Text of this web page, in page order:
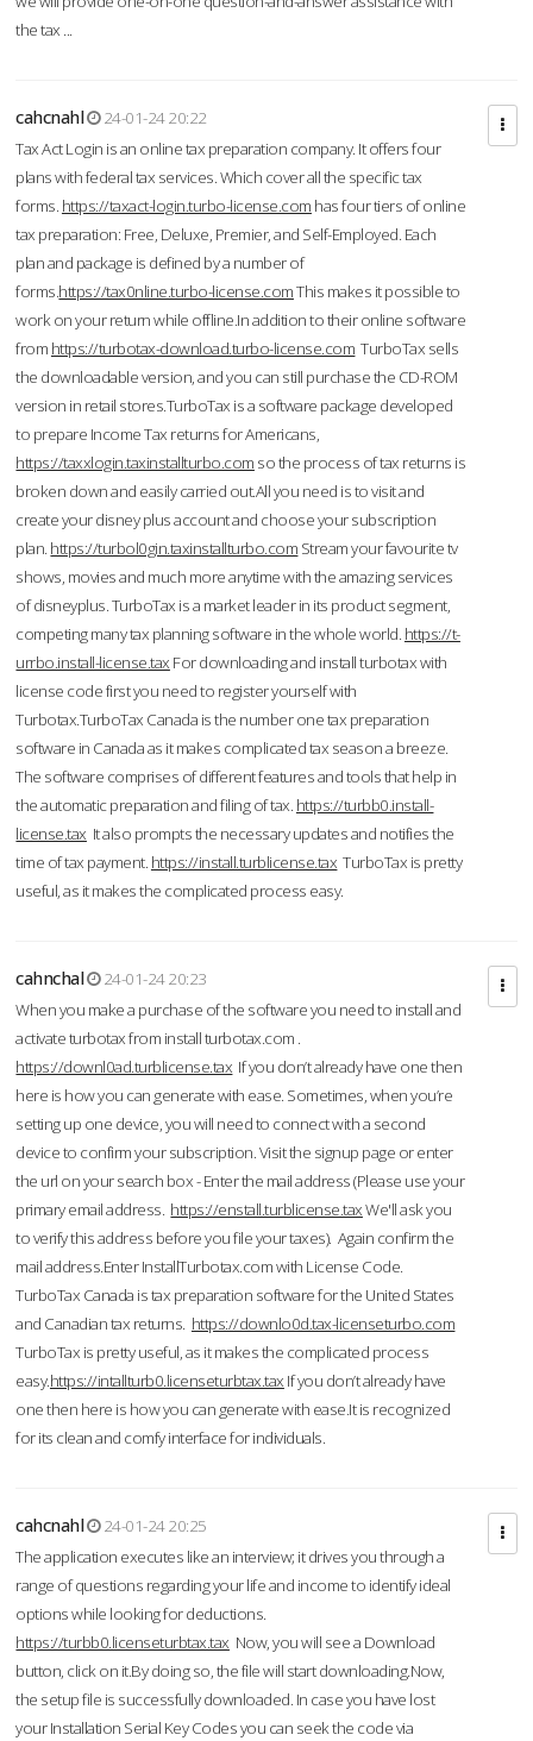
the tax ...
cahcnahl
24-01-24 20:22
Tax Act Login is an online tax preparation company. It offers four
plans with federal tax services. Which cover all the specific tax
forms. https://taxact-login.turbo-license.com has four tiers of online
tax preparation: Free, Deluxe, Premier, and Self-Employed. Each
plan and package is defined by a number of
forms.https://tax0nline.turbo-license.comThis makes it possible to
work on your return while offline.In addition to their online software
from https://turbotax-download.turbo-license.com TurboTax sells
the downloadable version, and you can still purchase the CD-ROM
version in retail stores.TurboTax is a software package developed
to prepare Income Tax returns for Americans,
https://taxxlogin.taxinstallturbo.com so the process of tax returns is
broken down and easily carried out.All you need is to visit and
create your disney plus account and choose your subscription
plan. https://turbol0gin.taxinstallturbo.com Stream your favourite tv
shows, movies and much more anytime with the amazing services
of disneyplus. TurboTax is a market leader in its product segment,
competing many tax planning software in the whole world. https://t-
urrbo.install-license.tax For downloading and install turbotax with
license code first you need to register yourself with
Turbotax.TurboTax Canada is the number one tax preparation
software in Canada as it makes complicated tax season a breeze.
The software comprises of different features and tools that help in
the automatic preparation and filing of tax. https://turbb0.install-
license.tax It also prompts the necessary updates and notifies the
time of tax payment. https://install.turblicense.tax TurboTax is pretty
useful, as it makes the complicated process easy.
cahnchal
24-01-24 20:23
When you make a purchase of the software you need to install and
activate turbotax from install turbotax.com .
https://downl0ad.turblicense.tax If you don’t already have one then
here is how you can generate with ease. Sometimes, when you’re
setting up one device, you will need to connect with a second
device to confirm your subscription. Visit the signup page or enter
the url on your search box - Enter the mail address (Please use your
primary email address. https://enstall.turblicense.taxWe'll ask you
to verify this address before you file your taxes). Again confirm the
mail address.Enter InstallTurbotax.com with License Code.
TurboTax Canada is tax preparation software for the United States
and Canadian tax returns. https://downlo0d.tax-licenseturbo.com
TurboTax is pretty useful, as it makes the complicated process
easy.https://intallturb0.licenseturbtax.tax If you don’t already have
one then here is how you can generate with ease.It is recognized
for its clean and comfy interface for individuals.
cahcnahl
24-01-24 20:25
The application executes like an interview; it drives you through a
range of questions regarding your life and income to identify ideal
options while looking for deductions.
https://turbb0.licenseturbtax.tax Now, you will see a Download
button, click on it.By doing so, the file will start downloading.Now,
the setup file is successfully downloaded. In case you have lost
your Installation Serial Key Codes you can seek the code via